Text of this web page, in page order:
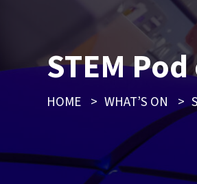
STEM
HOME > WHAT’S ON >